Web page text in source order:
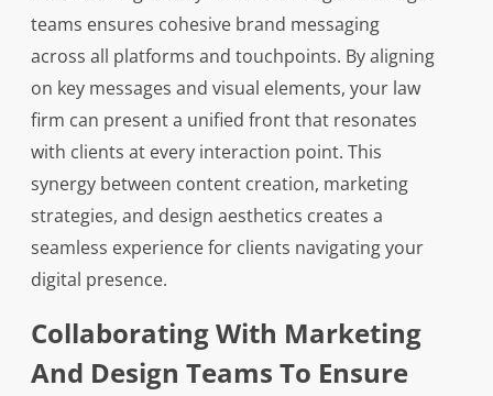
teams ensures cohesive brand messaging
across all platforms and touchpoints. By aligning
on key messages and visual elements, your law
firm can present a unified front that resonates
with clients at every interaction point. This
synergy between content creation, marketing
strategies, and design aesthetics creates a
seamless experience for clients navigating your
digital presence.
Collaborating With Marketing
And Design Teams To Ensure